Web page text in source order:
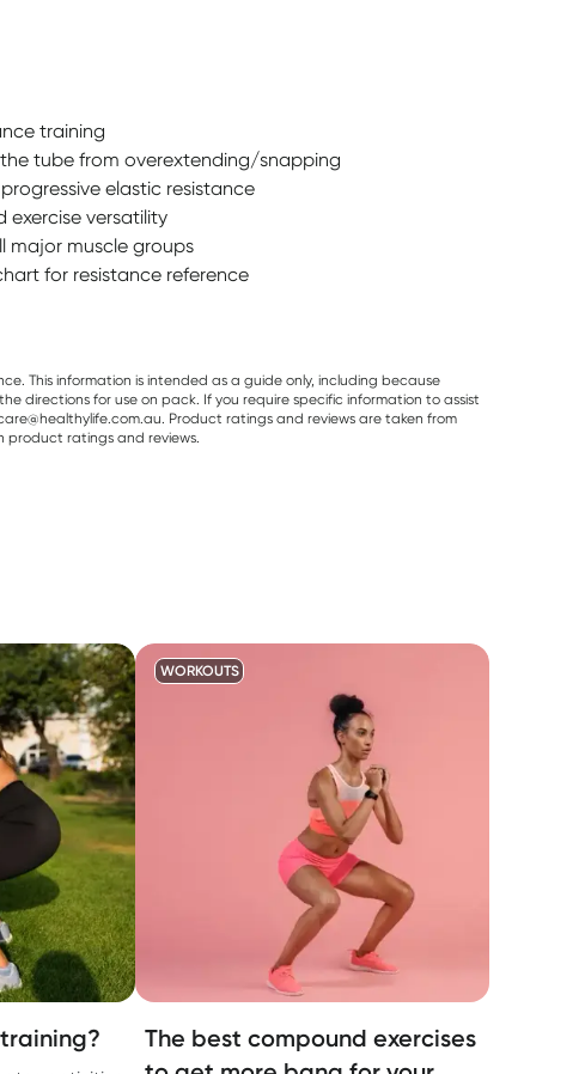
training
tube from overextending/snapping
elastic resistance
versatility
major muscle groups
for resistance reference
This information is intended as a guide only, including because
directions for use on pack. If you require specific information to assist
Product ratings and reviews are taken from
product ratings and reviews.
WORKOUTS
The best compound exercises